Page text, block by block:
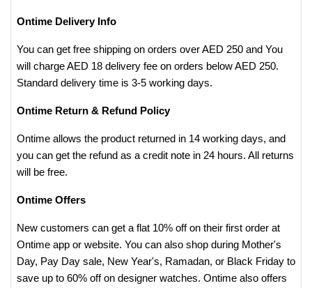
Ontime Delivery Info
You can get free shipping on orders over AED 250 and You
will charge AED 18 delivery fee on orders below AED 250.
Standard delivery time is 3-5 working days.
Ontime Return & Refund Policy
Ontime allows the product returned in 14 working days, and
you can get the refund as a credit note in 24 hours. All returns
will be free.
Ontime Offers
New customers can get a flat 10% off on their first order at
Ontime app or website. You can also shop during Mother's
Day, Pay Day sale, New Year's, Ramadan, or Black Friday to
save up to 60% off on designer watches. Ontime also offers